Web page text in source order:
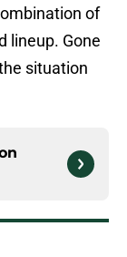
of
lineup. Gone
situation